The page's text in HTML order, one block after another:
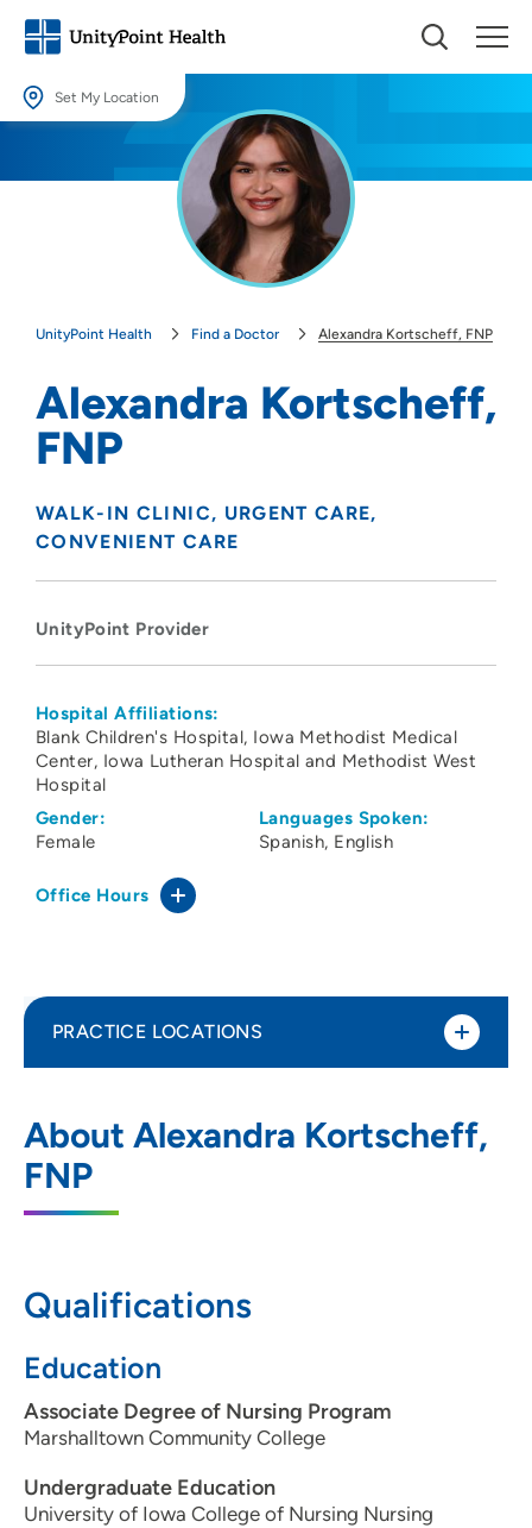
Set My Location
Providing your location allows us to show you nearby providers and
UnityPoint Health Find a Doctor Alexandra Kortscheff, FNP
Alexandra Kortscheff,
FNP
WALK-IN CLINIC
URGENT CARE
CONVENIENT CARE
UnityPoint Provider
Hospital Affiliations:
Blank Children's Hospital Iowa Methodist Medical
Center Iowa Lutheran Hospital and Methodist West
Hospital
Gender:
Female
Languages Spoken:
Spanish English
Office Hours
About Alexandra Kortscheff,
FNP
Qualifications
Education
Associate Degree of Nursing Program
Marshalltown Community College
Undergraduate Education
University of Iowa College of Nursing Nursing
PRACTICE LOCATIONS
950 E Hickman Rd, Waukee, IA 50263